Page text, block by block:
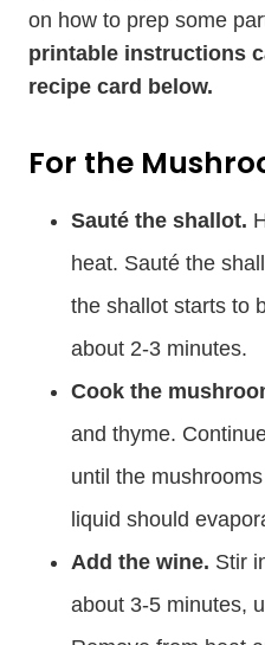
on how to prep some
printable instructions
recipe card below.
For the
Sauté the shallot.
heat. Sauté the
the shallot starts to
about 2-3 minutes.
Cook the
and thyme.
until the
liquid should
Add the wine. Stir
about 3-5 minutes,